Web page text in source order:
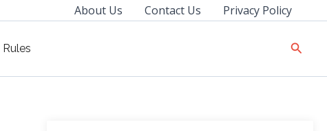
About Us Contact Us Privacy Policy